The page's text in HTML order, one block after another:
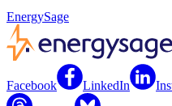
EnergySage
Facebook LinkedIn